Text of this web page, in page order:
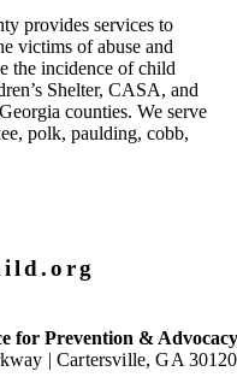
provides services to
victims of abuse and
the incidence of child
Shelter, CASA, and
counties. We serve
polk, paulding, cobb,
for Prevention & Advocacy
|Cartersville, GA 30120